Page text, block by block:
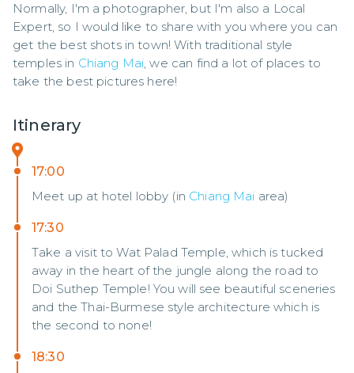
Normally, I'm a photographer, but I'm also a Local
Expert, so I would like to share with you where you can
get the best shots in town! With traditional style
temples in Chiang Mai, we can find a lot of places to
take the best pictures here!
Itinerary
17:00
Meet up at hotel lobby (in Chiang Mai area)
17:30
Take a visit to Wat Palad Temple, which is tucked
away in the heart of the jungle along the road to
Doi Suthep Temple! You will see beautiful sceneries
and the Thai-Burmese style architecture which is
the second to none!
18:30